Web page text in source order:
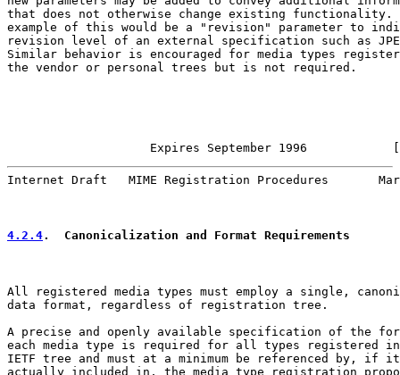
that does not otherwise change existing functionality.
example of this would be a "revision" parameter to
revision level of an external specification such as
Similar behavior is encouraged for media types
the vendor or personal trees but is not required.
Expires September 1996
Internet Draft   MIME Registration Procedures
4.2.4.  Canonicalization and Format Requirements
All registered media types must employ a single,
data format, regardless of registration tree.
A precise and openly available specification of the
each media type is required for all types registered
IETF tree and must at a minimum be referenced by, if
actually included in, the media type registration